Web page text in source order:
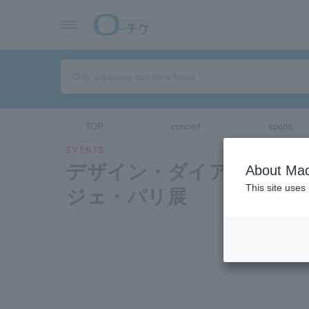
TOP concert sports
EVENTS
デザイン・ダイアローグ
About
This site uses